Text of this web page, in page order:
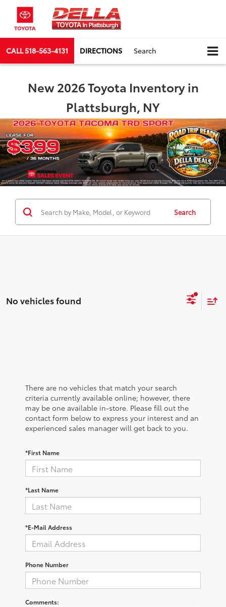
CALL518-563-4131 DIRECTIONS Search
New 2026 Toyota Inventory in
Plattsburgh, NY
Search
No vehicles found
There are no vehicles that match your search
criteria currently available online; however, there
may be one available in-store. Please fill out the
contact form below to express your interest and an
experienced sales manager will get back to you.
*First Name
*Last Name
*E-Mail Address
Phone Number
Comments: